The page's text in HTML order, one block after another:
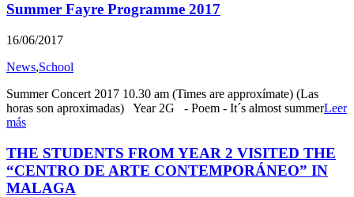
Summer Fayre Programme 2017
16/06/2017
News,School
Summer Concert 2017 10.30 am (Times are approxímate) (Las
horas son aproximadas) Year 2G - Poem - It´s almost summerLeer
más
THE STUDENTS FROM YEAR 2 VISITED THE
“CENTRO DE ARTE CONTEMPORÁNEO” IN
MALAGA